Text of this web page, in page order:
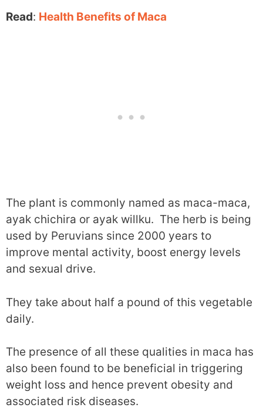
Read: Health Benefits of Maca
The plant is commonly named as maca-maca,
ayak chichira or ayak willku. The herb is being
used by Peruvians since 2000 years to
improve mental activity, boost energy levels
and sexual drive.
They take about half a pound of this vegetable
daily.
The presence of all these qualities in maca has
also been found to be beneficial in triggering
weight loss and hence prevent obesity and
associated risk diseases.